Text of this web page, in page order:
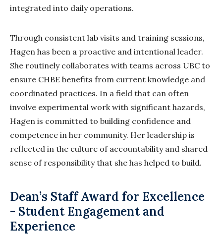
integrated into daily operations.
Through consistent lab visits and training sessions,
Hagen has been a proactive and intentional leader.
She routinely collaborates with teams across UBC to
ensure CHBE benefits from current knowledge and
coordinated practices. In a field that can often
involve experimental work with significant hazards,
Hagen is committed to building confidence and
competence in her community. Her leadership is
reflected in the culture of accountability and shared
sense of responsibility that she has helped to build.
Dean’s Staff Award for Excellence
- Student Engagement and
Experience